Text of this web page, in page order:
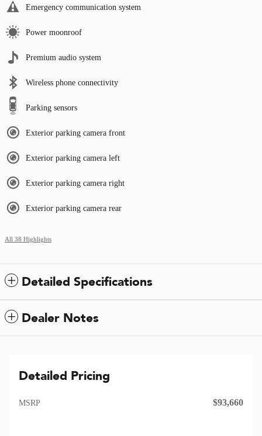
Emergency communication system
Power moonroof
Premium audio system
Wireless phone connectivity
Parking sensors
Exterior parking camera front
Exterior parking camera left
Exterior parking camera right
Exterior parking camera rear
All 38 Highlights
Detailed Specifications
Dealer Notes
Detailed Pricing
MSRP $93,660